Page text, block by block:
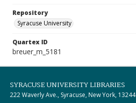
Repository
Syracuse University
Quartex ID
breuer_m_5181
SYRACUSE UNIVERSITY LIBRARIES
222 Waverly Ave., Syracuse, New York, 13244